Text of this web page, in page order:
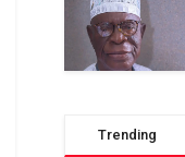
Trending